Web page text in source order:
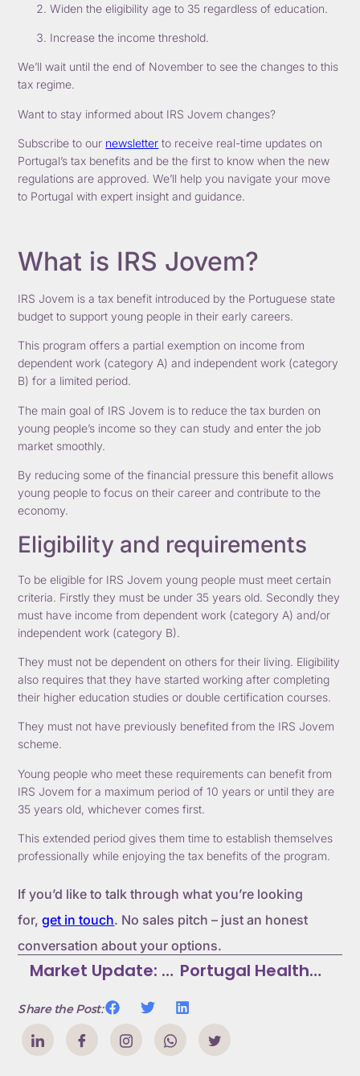
Widen the eligibility age to 35 regardless of education.
Increase the income threshold.
We’ll wait until the end of November to see the changes to this
tax regime.
Want to stay informed about IRS Jovem changes?
Subscribe to our newsletter to receive real-time updates on
Portugal’s tax benefits and be the first to know when the new
regulations are approved. We’ll help you navigate your move
to Portugal with expert insight and guidance.
What is IRS Jovem?
IRS Jovem is a tax benefit introduced by the Portuguese state
budget to support young people in their early careers.
This program offers a partial exemption on income from
dependent work (category A) and independent work (category
B) for a limited period.
The main goal of IRS Jovem is to reduce the tax burden on
young people’s income so they can study and enter the job
market smoothly.
By reducing some of the financial pressure this benefit allows
young people to focus on their career and contribute to the
economy.
Eligibility and requirements
To be eligible for IRS Jovem young people must meet certain
criteria. Firstly they must be under 35 years old. Secondly they
must have income from dependent work (category A) and/or
independent work (category B).
They must not be dependent on others for their living. Eligibility
also requires that they have started working after completing
their higher education studies or double certification courses.
They must not have previously benefited from the IRS Jovem
scheme.
Young people who meet these requirements can benefit from
IRS Jovem for a maximum period of 10 years or until they are
35 years old, whichever comes first.
This extended period gives them time to establish themselves
professionally while enjoying the tax benefits of the program.
If you’d like to talk through what you’re looking
for,get in touch. No sales pitch – just an honest
conversation about your options.
Market Update: Portugal AL Law Changes Ratified Portugal Healthcare System Guide: Public Vs Private Options
Share the Post: